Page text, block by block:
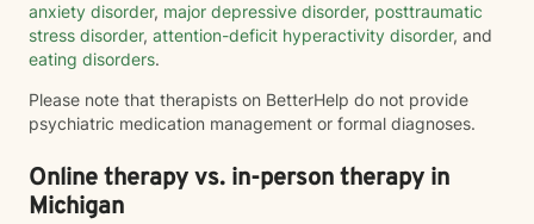
anxiety disorder, major depressive disorder, posttraumatic
stress disorder, attention-deficit hyperactivity disorder, and
eating disorders.
Please note that therapists on BetterHelp do not provide
psychiatric medication management or formal diagnoses.
Online therapy vs. in-person therapy in
Michigan